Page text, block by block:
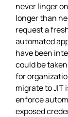
never linger
longer than
request a
automated
have been
could be
for
migrate to JIT
enforce
exposed